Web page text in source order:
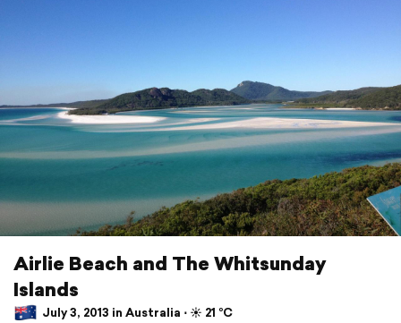
Airlie Beach and The Whitsunday
Islands
July 3, 2013 in Australia ⋅ ☀️ 21 °C